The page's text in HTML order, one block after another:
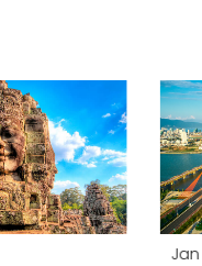
Jan